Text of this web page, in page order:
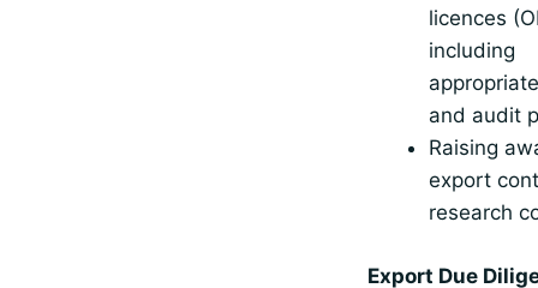
licences
including
and audit
Raising
export
research
Export Due